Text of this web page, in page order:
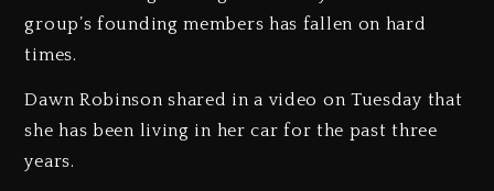
group’s founding members has fallen on hard
times.
Dawn Robinson shared in a video on Tuesday that
she has been living in her car for the past three
years.